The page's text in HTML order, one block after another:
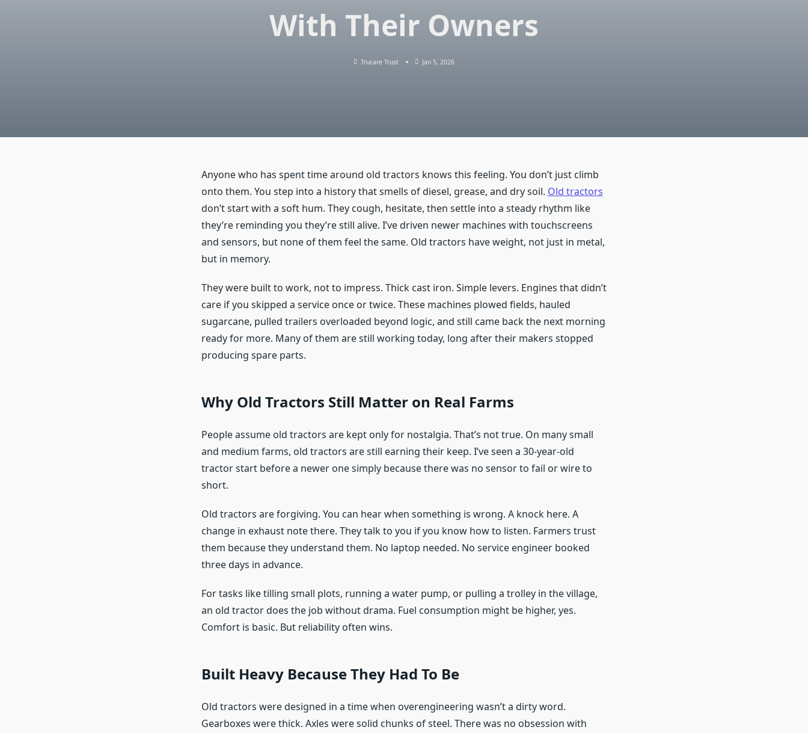
With Their Owners
Trucare Trust Jan 5, 2026
Anyone who has spent time around old tractors knows this feeling. You don’t just climb
onto them. You step into a history that smells of diesel, grease, and dry soil. Old tractors
don’t start with a soft hum. They cough, hesitate, then settle into a steady rhythm like
they’re reminding you they’re still alive. I’ve driven newer machines with touchscreens
and sensors, but none of them feel the same. Old tractors have weight, not just in metal,
but in memory.
They were built to work, not to impress. Thick cast iron. Simple levers. Engines that didn’t
care if you skipped a service once or twice. These machines plowed fields, hauled
sugarcane, pulled trailers overloaded beyond logic, and still came back the next morning
ready for more. Many of them are still working today, long after their makers stopped
producing spare parts.
Why Old Tractors Still Matter on Real Farms
People assume old tractors are kept only for nostalgia. That’s not true. On many small
and medium farms, old tractors are still earning their keep. I’ve seen a 30-year-old
tractor start before a newer one simply because there was no sensor to fail or wire to
short.
Old tractors are forgiving. You can hear when something is wrong. A knock here. A
change in exhaust note there. They talk to you if you know how to listen. Farmers trust
them because they understand them. No laptop needed. No service engineer booked
three days in advance.
For tasks like tilling small plots, running a water pump, or pulling a trolley in the village,
an old tractor does the job without drama. Fuel consumption might be higher, yes.
Comfort is basic. But reliability often wins.
Built Heavy Because They Had To Be
Old tractors were designed in a time when overengineering wasn’t a dirty word.
Gearboxes were thick. Axles were solid chunks of steel. There was no obsession with